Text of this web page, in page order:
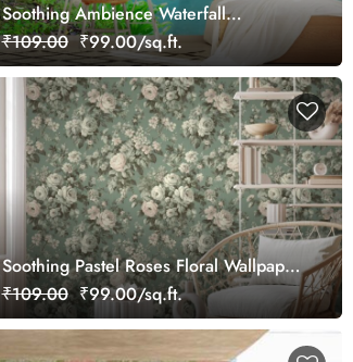
Soothing Ambience Waterfall
Wallpaper Mural
₹109.00 ₹99.00/sq.ft.
Soothing Pastel Roses Floral Wallpaper
Mural
₹109.00 ₹99.00/sq.ft.